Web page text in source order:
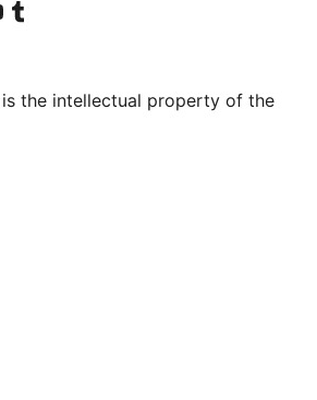
account
YouTube channel
Visit our Tumblr account
the intellectual property of the